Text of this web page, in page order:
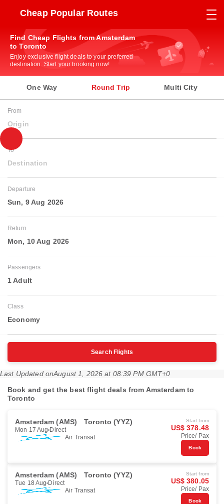
Cheap Popular Routes
Find Cheap Flights from Amsterdam
to Toronto
Enjoy exclusive flight deals to your preferred
destination. Start your booking now!
One Way Round Trip Multi City
From
Origin
To
Destination
Departure
Sun, 9 Aug 2026
Return
Mon, 10 Aug 2026
Passengers
1 Adult
Class
Economy
Search Flights
Last Updated onAugust 1, 2026 at 08:39 PM GMT+0
Book and get the best flight deals from Amsterdam to
Toronto
Amsterdam (AMS) Toronto (YYZ)
Mon 17 Aug Direct
Air Transat
Start from
US$ 378.48
Price/ Pax
Book
Amsterdam (AMS) Toronto (YYZ)
Tue 18 Aug Direct
Air Transat
Start from
US$ 380.05
Price/ Pax
Book